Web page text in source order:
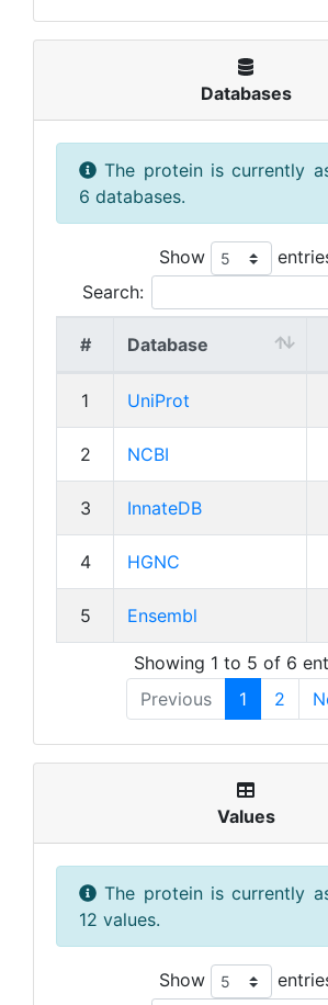
Databases
The protein is currently
6 databases.
Show
Search:
# Database
1 UniProt
2 NCBI
3 InnateDB
4 HGNC
5 Ensembl
Showing 1 to 5 of 6
Previous
1 2
Values
The protein is currently
12 values.
Show